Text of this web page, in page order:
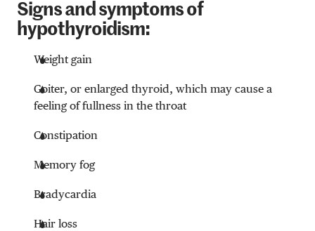
Signs and symptoms of
hypothyroidism:
Weight gain
Goiter, or enlarged thyroid, which may cause a
feeling of fullness in the throat
Constipation
Memory fog
Bradycardia
Hair loss